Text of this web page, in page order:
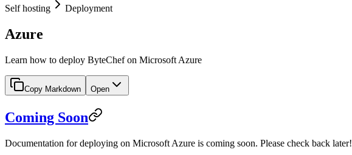
Self hosting Deployment
Azure
Learn how to deploy ByteChef on Microsoft Azure
Copy Markdown Open
Coming Soon
Documentation for deploying on Microsoft Azure is coming soon. Please check back later!